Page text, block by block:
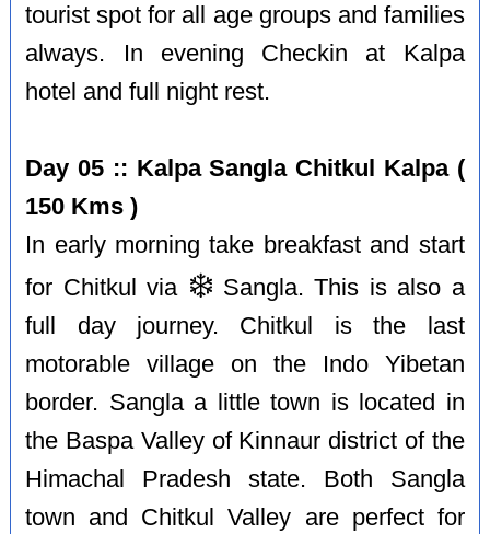
tourist spot for all age groups and families
always. In evening Checkin at Kalpa
hotel and full night rest.
Day 05 :: Kalpa Sangla Chitkul Kalpa (
150 Kms )
In early morning take breakfast and start
for Chitkul via ❄️ Sangla. This is also a
full day journey. Chitkul is the last
motorable village on the Indo Yibetan
border. Sangla a little town is located in
the Baspa Valley of Kinnaur district of the
Himachal Pradesh state. Both Sangla
town and Chitkul Valley are perfect for